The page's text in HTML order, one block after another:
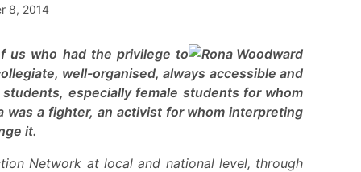
8, 2014
us who had the privilege to
well-organised, always accessible and
especially female students for whom
was a fighter, an activist for whom interpreting
it.
Network at local and national level, through